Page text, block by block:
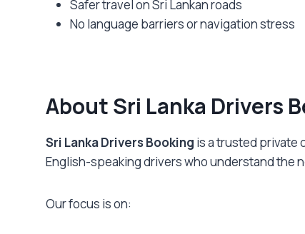
Safer travel on Sri Lankan roads
No language barriers or navigation stress
About Sri Lanka Drivers
Sri Lanka Drivers Booking is a trusted private
English-speaking drivers who understand the
Our focus is on: